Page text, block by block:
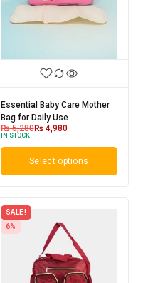
Essential Baby Care Mother
Bag for Daily Use
₨5,280₨4,980
IN STOCK
Select options
SALE!
6%